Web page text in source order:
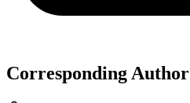
Corresponding Author